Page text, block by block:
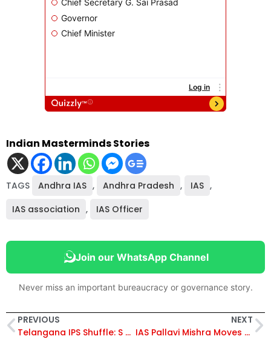
Indian Masterminds Stories
TAGS Andhra IAS , Andhra Pradesh , IAS ,
IAS association , IAS Officer
Join our WhatsApp Channel
Never miss an important bureaucracy or governance story.
PREVIOUS
Telangana IPS Shuffle: S Chitharanjan Among 9 Officers Posted to Key District Roles
NEXT
IAS Pallavi Mishra Moves to Punjab: Centre Approves Inter-Cadre Transfer of AGMUT Officer